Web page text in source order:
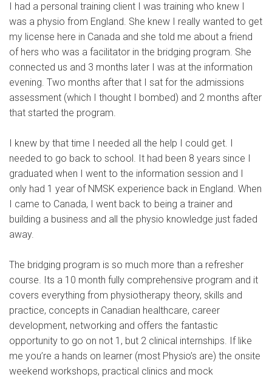
I had a personal training client I was training who knew I
was a physio from England. She knew I really wanted to get
my license here in Canada and she told me about a friend
of hers who was a facilitator in the bridging program. She
connected us and 3 months later I was at the information
evening. Two months after that I sat for the admissions
assessment (which I thought I bombed) and 2 months after
that started the program.
I knew by that time I needed all the help I could get. I
needed to go back to school. It had been 8 years since I
graduated when I went to the information session and I
only had 1 year of NMSK experience back in England. When
I came to Canada, I went back to being a trainer and
building a business and all the physio knowledge just faded
away.
The bridging program is so much more than a refresher
course. Its a 10 month fully comprehensive program and it
covers everything from physiotherapy theory, skills and
practice, concepts in Canadian healthcare, career
development, networking and offers the fantastic
opportunity to go on not 1, but 2 clinical internships. If like
me you’re a hands on learner (most Physio’s are) the onsite
weekend workshops, practical clinics and mock